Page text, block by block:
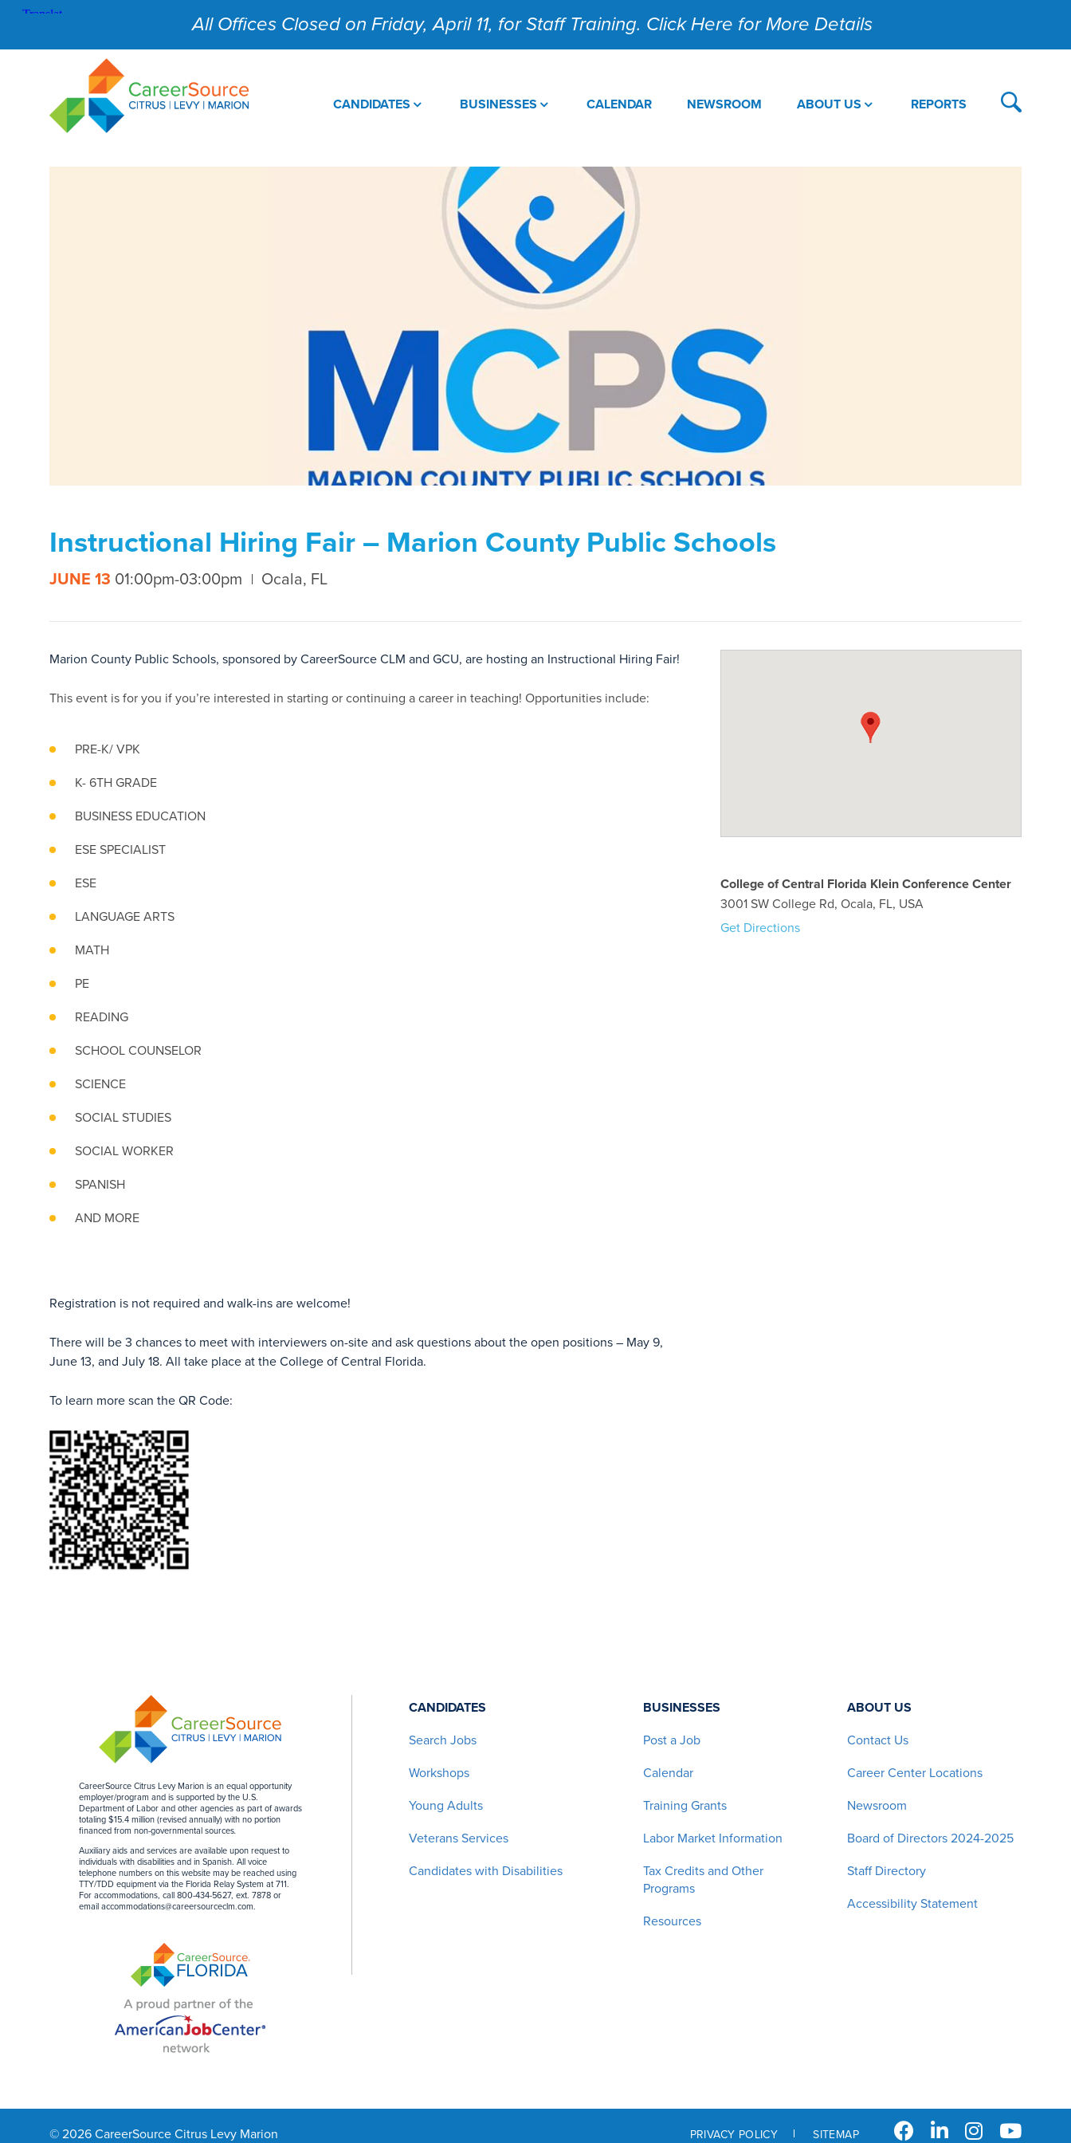
All Offices Closed on Friday, April 11, for Staff Training. Click Here for More Details
CANDIDATES BUSINESSES CALENDAR NEWSROOM ABOUT US REPORTS
Instructional Hiring Fair – Marion County Public Schools
JUNE 13 01:00pm-03:00pm Ocala, FL
Marion County Public Schools, sponsored by CareerSource CLM and GCU, are hosting an Instructional Hiring Fair!
This event is for you if you’re interested in starting or continuing a career in teaching! Opportunities include:
PRE-K/ VPK
K- 6TH GRADE
BUSINESS EDUCATION
ESE SPECIALIST
ESE
LANGUAGE ARTS
MATH
PE
READING
SCHOOL COUNSELOR
SCIENCE
SOCIAL STUDIES
SOCIAL WORKER
SPANISH
AND MORE
Registration is not required and walk-ins are welcome!
There will be 3 chances to meet with interviewers on-site and ask questions about the open positions – May 9,
June 13, and July 18. All take place at the College of Central Florida.
To learn more scan the QR Code:
College of Central Florida Klein Conference Center
3001 SW College Rd, Ocala, FL, USA
Get Directions
CareerSource Citrus Levy Marion is an equal opportunity
employer/program and is supported by the U.S.
Department of Labor and other agencies as part of awards
totaling $15.4 million (revised annually) with no portion
financed from non-governmental sources.
Auxiliary aids and services are available upon request to
individuals with disabilities and in Spanish. All voice
telephone numbers on this website may be reached using
TTY/TDD equipment via the Florida Relay System at 711.
For accommodations, call 800-434-5627, ext. 7878 or
email accommodations@careersourceclm.com.
CANDIDATES
Search Jobs
Workshops
Young Adults
Veterans Services
Candidates with Disabilities
BUSINESSES
Post a Job
Calendar
Training Grants
Labor Market Information
Tax Credits and Other
Programs
Resources
ABOUT US
Contact Us
Career Center Locations
Newsroom
Board of Directors 2024-2025
Staff Directory
Accessibility Statement
© 2026 CareerSource Citrus Levy Marion PRIVACY POLICY SITEMAP